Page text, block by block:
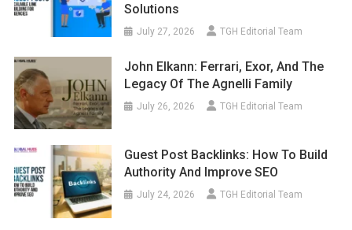
Solutions
July 27, 2026 TGH Editorial Team
John Elkann: Ferrari, Exor, And The
Legacy Of The Agnelli Family
July 26, 2026 TGH Editorial Team
Guest Post Backlinks: How To Build
Authority And Improve SEO
July 24, 2026 TGH Editorial Team